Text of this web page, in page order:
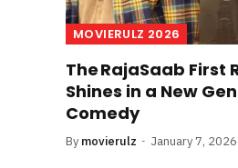
MOVIERULZ 2026
The RajaSaab First
Shines in a New
Comedy
By movierulz January 7, 2026